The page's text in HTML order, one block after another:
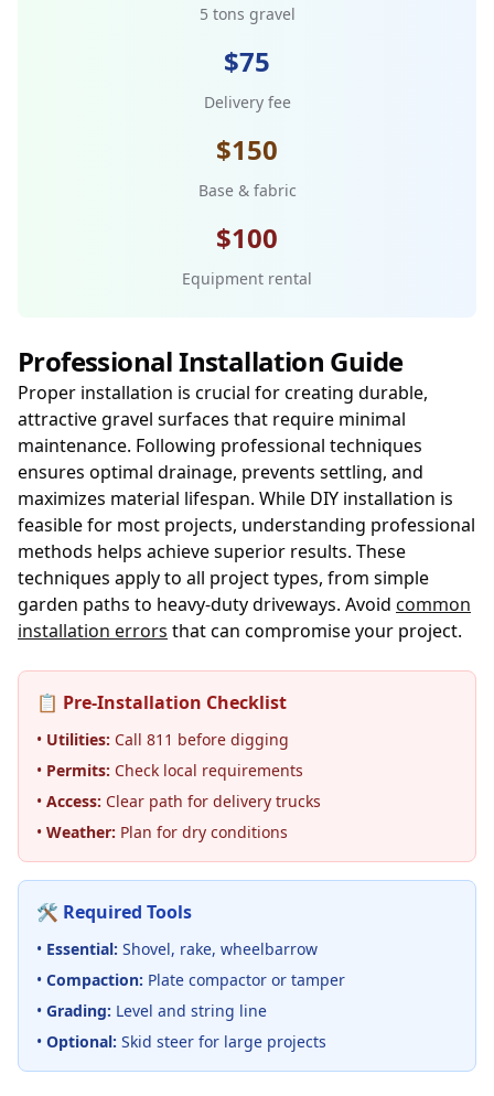
5 tons gravel
$75
Delivery fee
$150
Base & fabric
$100
Equipment rental
Professional Installation Guide
Proper installation is crucial for creating durable,
attractive gravel surfaces that require minimal
maintenance. Following professional techniques
ensures optimal drainage, prevents settling, and
maximizes material lifespan. While DIY installation is
feasible for most projects, understanding professional
methods helps achieve superior results. These
techniques apply to all project types, from simple
garden paths to heavy-duty driveways. Avoid common
installation errors that can compromise your project.
📋 Pre-Installation Checklist
• Utilities: Call 811 before digging
• Permits: Check local requirements
• Access: Clear path for delivery trucks
• Weather: Plan for dry conditions
🛠️ Required Tools
• Essential: Shovel, rake, wheelbarrow
• Compaction: Plate compactor or tamper
• Grading: Level and string line
• Optional: Skid steer for large projects